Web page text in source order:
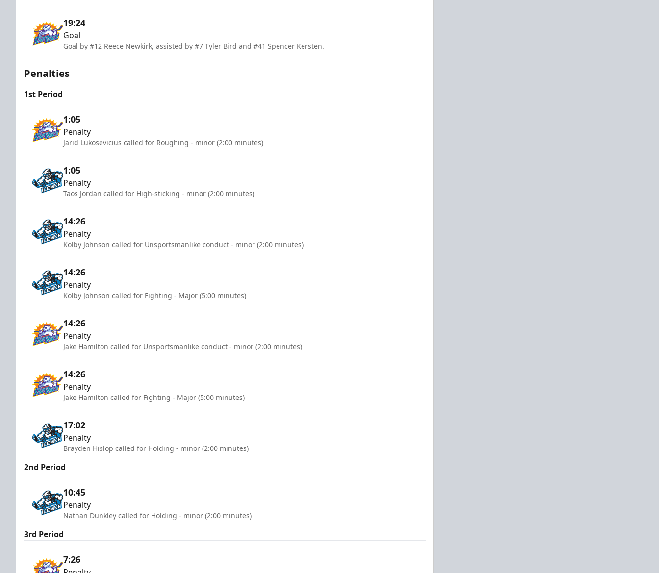
19:24
Goal
Goal by #12 Reece Newkirk, assisted by #7 Tyler Bird and #41 Spencer Kersten.
Penalties
1st Period
1:05
Penalty
Jarid Lukosevicius called for Roughing - minor (2:00 minutes)
1:05
Penalty
Taos Jordan called for High-sticking - minor (2:00 minutes)
14:26
Penalty
Kolby Johnson called for Unsportsmanlike conduct - minor (2:00 minutes)
14:26
Penalty
Kolby Johnson called for Fighting - Major (5:00 minutes)
14:26
Penalty
Jake Hamilton called for Unsportsmanlike conduct - minor (2:00 minutes)
14:26
Penalty
Jake Hamilton called for Fighting - Major (5:00 minutes)
17:02
Penalty
Brayden Hislop called for Holding - minor (2:00 minutes)
2nd Period
10:45
Penalty
Nathan Dunkley called for Holding - minor (2:00 minutes)
3rd Period
7:26